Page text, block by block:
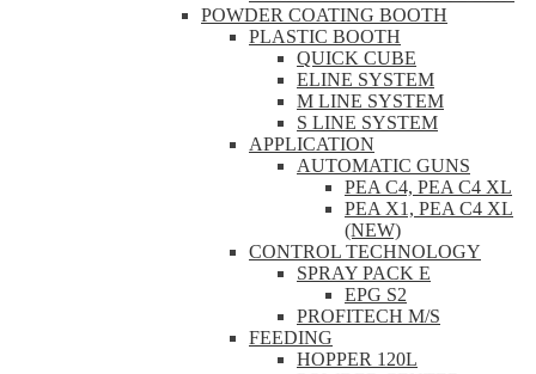
POWDER COATING BOOTH
PLASTIC BOOTH
QUICK CUBE
ELINE SYSTEM
M LINE SYSTEM
S LINE SYSTEM
APPLICATION
AUTOMATIC GUNS
PEA C4, PEA C4 XL
PEA X1, PEA C4 XL
(NEW)
CONTROL TECHNOLOGY
SPRAY PACK E
EPG S2
PROFITECH M/S
FEEDING
HOPPER 120L